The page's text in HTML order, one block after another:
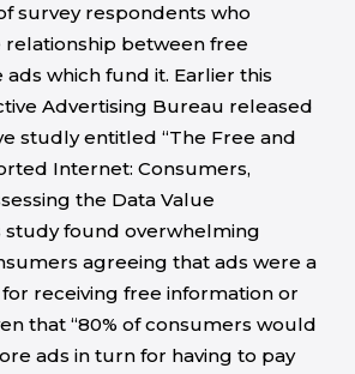
survey respondents who
between free
which fund it. Earlier this
Advertising Bureau released
studly entitled “The Free and
Internet: Consumers,
the Data Value
study found overwhelming
agreeing that ads were a
receiving free information or
that “80% of consumers would
ads in turn for having to pay